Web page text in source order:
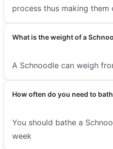
process thus making
What is the weight of a
A Schnoodle can weigh
How often do you need to
You should bathe a
week